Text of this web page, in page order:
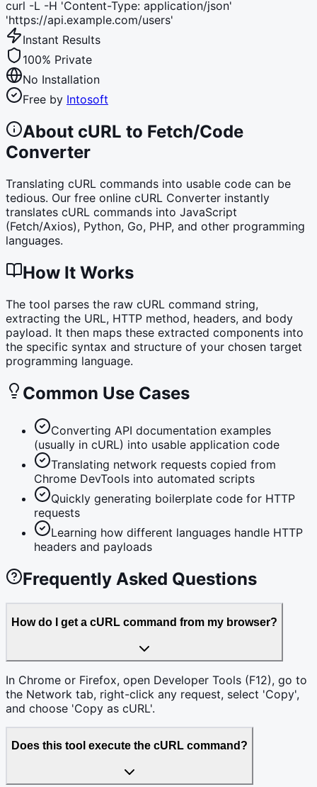
curl -L -H 'Content-Type: application/json'
'https://api.example.com/users'
Instant Results
100% Private
No Installation
Free by Intosoft
About cURL to Fetch/Code
Converter
Translating cURL commands into usable code can be
tedious. Our free online cURL Converter instantly
translates cURL commands into JavaScript
(Fetch/Axios), Python, Go, PHP, and other programming
languages.
How It Works
The tool parses the raw cURL command string,
extracting the URL, HTTP method, headers, and body
payload. It then maps these extracted components into
the specific syntax and structure of your chosen target
programming language.
Common Use Cases
Converting API documentation examples
(usually in cURL) into usable application code
Translating network requests copied from
Chrome DevTools into automated scripts
Quickly generating boilerplate code for HTTP
requests
Learning how different languages handle HTTP
headers and payloads
Frequently Asked Questions
How do I get a cURL command from my browser?
In Chrome or Firefox, open Developer Tools (F12), go to
the Network tab, right-click any request, select 'Copy',
and choose 'Copy as cURL'.
Does this tool execute the cURL command?